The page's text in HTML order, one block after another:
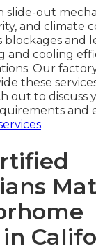
slide-out
and climate
blockages and
and cooling
Our
these
out to discuss
and
.